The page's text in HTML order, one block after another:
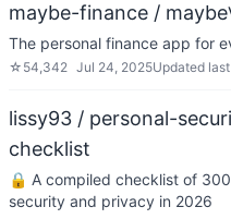
maybe-finance / maybe
The personal finance app for
☆ 54,342 Jul 24, 2025Updated
lissy93 / personal-
checklist
🔒 A compiled checklist of
security and privacy in 2026